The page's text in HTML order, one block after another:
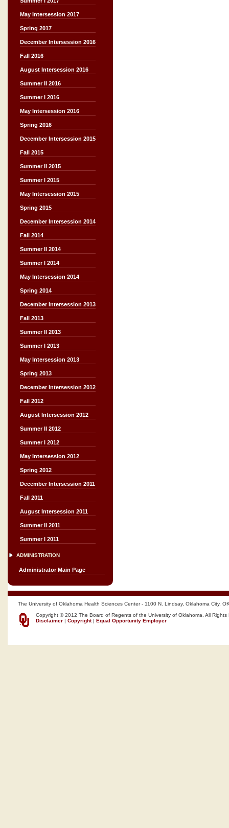
May Intersession 2017
Spring 2017
December Intersession 2016
Fall 2016
August Intersession 2016
Summer II 2016
Summer I 2016
May Intersession 2016
Spring 2016
December Intersession 2015
Fall 2015
Summer II 2015
Summer I 2015
May Intersession 2015
Spring 2015
December Intersession 2014
Fall 2014
Summer II 2014
Summer I 2014
May Intersession 2014
Spring 2014
December Intersession 2013
Fall 2013
Summer II 2013
Summer I 2013
May Intersession 2013
Spring 2013
December Intersession 2012
Fall 2012
August Intersession 2012
Summer II 2012
Summer I 2012
May Intersession 2012
Spring 2012
December Intersession 2011
Fall 2011
August Intersession 2011
Summer II 2011
Summer I 2011
ADMINISTRATION
Administrator Main Page
The University of Oklahoma Health Sciences Center - 1100 N. Lindsay, Oklahoma City,
Copyright © 2012 The Board of Regents of the University of Oklahoma, All Rights
Disclaimer | Copyright| Equal Opportunity Employer